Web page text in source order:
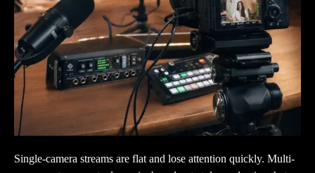
Single-camera streams are flat and lose attention quickly. Multi-